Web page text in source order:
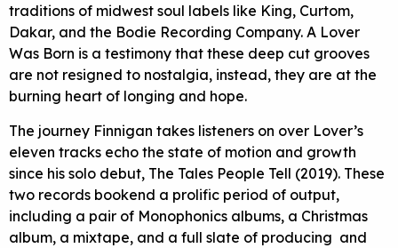
traditions of midwest soul labels like King, Curtom,
Dakar, and the Bodie Recording Company. A Lover
Was Born is a testimony that these deep cut grooves
are not resigned to nostalgia, instead, they are at the
burning heart of longing and hope.
The journey Finnigan takes listeners on over Lover’s
eleven tracks echo the state of motion and growth
since his solo debut, The Tales People Tell (2019). These
two records bookend a prolific period of output,
including a pair of Monophonics albums, a Christmas
album, a mixtape, and a full slate of producing and